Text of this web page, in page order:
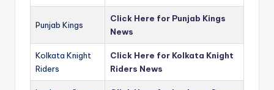
Punjab Kings
Click Here for Punjab Kings
News
Kolkata Knight
Riders
Click Here for Kolkata Knight
Riders News